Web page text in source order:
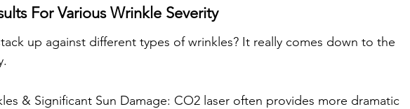
For Various Wrinkle Severity
up against different types of wrinkles? It really comes down to the
& Significant Sun Damage: CO2 laser often provides more dramatic